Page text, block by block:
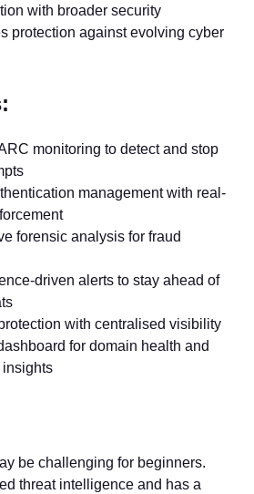
with broader security
protection against evolving cyber
monitoring to detect and stop
management with real-
forensic analysis for fraud
driven alerts to stay ahead of
with centralised visibility
for domain health and
be challenging for beginners.
threat intelligence and has a